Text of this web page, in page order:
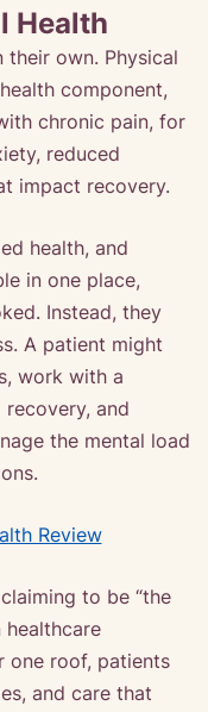
Health
own. Physical
component,
chronic pain, for
reduced
impact recovery.
health, and
in one place,
Instead, they
A patient might
work with a
and
the mental load
Review
to be “the
healthcare
one roof, patients
and care that